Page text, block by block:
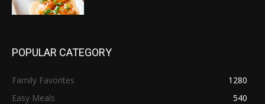
POPULAR CATEGORY
Family Favorites
1280
Easy Meals
540